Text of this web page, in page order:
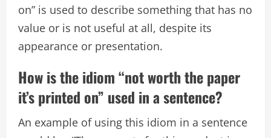
on” is used to describe something that has no
value or is not useful at all, despite its
appearance or presentation.
How is the idiom “not worth the paper
it’s printed on” used in a sentence?
An example of using this idiom in a sentence